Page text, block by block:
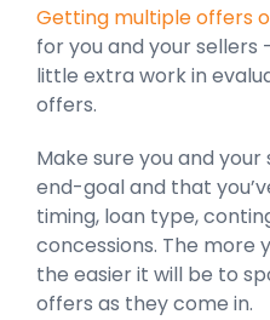
Getting multiple offers
for you and your
little extra work in
offers.
Make sure you and
end-goal and that
timing, loan type,
concessions. The more
the easier it will be to
offers as they come in.